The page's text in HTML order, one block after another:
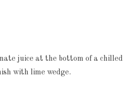
juice at the bottom of a chilled
with lime wedge.